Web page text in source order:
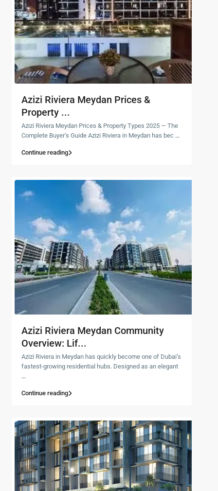
Azizi Riviera Meydan Prices &
Property ...
Azizi Riviera Meydan Prices & Property Types 2025 — The
Complete Buyer’s Guide Azizi Riviera in Meydan has bec ...
Continue reading
Azizi Riviera Meydan Community
Overview: Lif...
Azizi Riviera in Meydan has quickly become one of Dubai’s
fastest-growing residential hubs. Designed as an elegant
...
Continue reading